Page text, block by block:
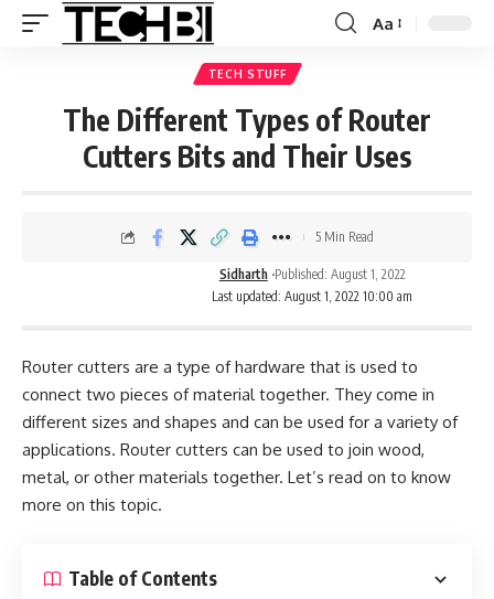
Aa
TECH STUFF
The Different Types of Router
Cutters Bits and Their Uses
Last updated: August 1, 2022 10:00 am
Sidharth Published: August 1, 2022
5 Min Read
Router cutters are a type of hardware that is used to
connect two pieces of material together. They come in
different sizes and shapes and can be used for a variety of
applications. Router cutters can be used to join wood,
metal, or other materials together. Let’s read on to know
more on this topic.
Table of Contents